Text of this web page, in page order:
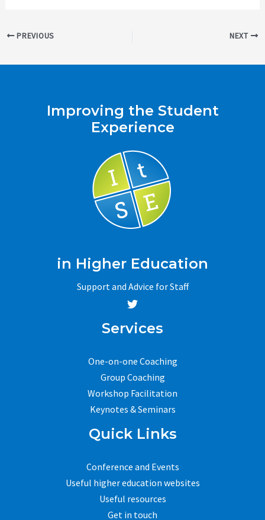
PostPREVIOUS NEXT
Improving the Student
Experience
in Higher Education
Support and Advice for Staff
Services
One-on-one Coaching
Group Coaching
Workshop Facilitation
Keynotes & Seminars
Quick Links
Conference and Events
Useful higher education websites
Useful resources
Get in touch